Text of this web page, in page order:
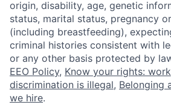
origin, disability, age, genetic
status, marital status, pregnancy
(including breastfeeding),
criminal histories consistent with
or any other basis protected by
EEO Policy, Know your rights:
discrimination is illegal, Belonging
we hire.